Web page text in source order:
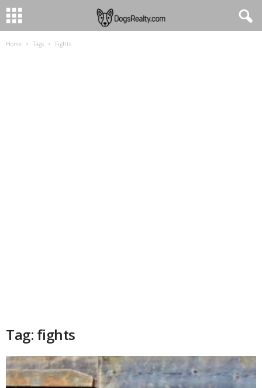
Home Tags Fights
Tag: fights